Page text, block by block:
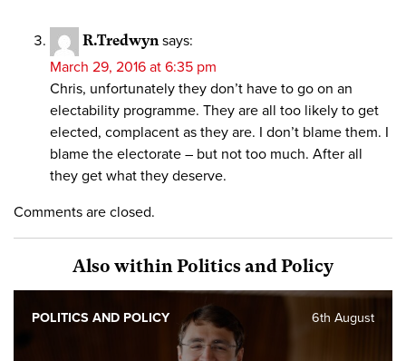
R.Tredwyn says:
March 29, 2016 at 6:35 pm
Chris, unfortunately they don’t have to go on an
electability programme. They are all too likely to get
elected, complacent as they are. I don’t blame them. I
blame the electorate – but not too much. After all
they get what they deserve.
Comments are closed.
Also within Politics and Policy
6th August
POLITICS AND POLICY